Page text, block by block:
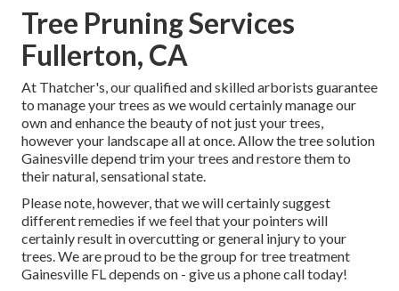
Tree Pruning Services
Fullerton, CA
At Thatcher's, our qualified and skilled arborists guarantee
to manage your trees as we would certainly manage our
own and enhance the beauty of not just your trees,
however your landscape all at once. Allow the tree solution
Gainesville depend trim your trees and restore them to
their natural, sensational state.
Please note, however, that we will certainly suggest
different remedies if we feel that your pointers will
certainly result in overcutting or general injury to your
trees. We are proud to be the group for tree treatment
Gainesville FL depends on - give us a phone call today!